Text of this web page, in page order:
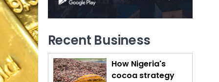
Recent Business
How Nigeria's
cocoa strategy